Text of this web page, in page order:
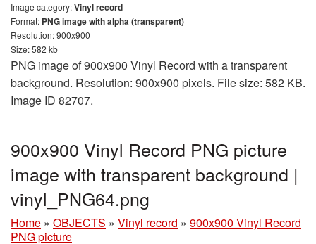
Image category:Vinyl record
Format: PNG image with alpha (transparent)
Resolution: 900x900
Size: 582 kb
PNG image of 900x900 Vinyl Record with a transparent
background. Resolution: 900x900 pixels. File size: 582 KB.
Image ID 82707.
900x900 Vinyl Record PNG picture
image with transparent background |
vinyl_PNG64.png
Home » OBJECTS » Vinyl record » 900x900 Vinyl Record
PNG picture